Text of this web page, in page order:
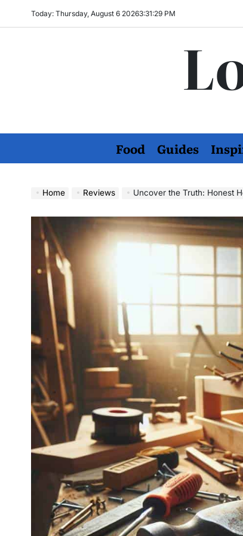
Today: Thursday, August 6 20263:31:30 PM
Food Guides
Home Reviews Uncover the Truth: Honest